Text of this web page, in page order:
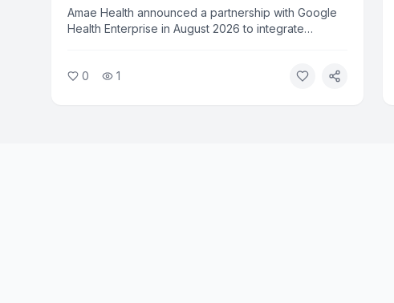
Amae Health announced a partnership with Google
Health Enterprise in August 2026 to integrate
to help clinicians predict relapses in patients with
0 1